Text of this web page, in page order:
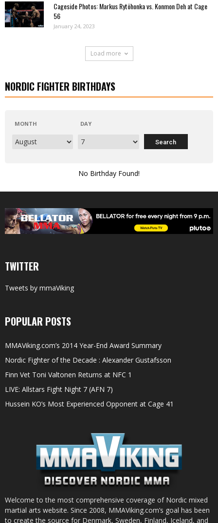
Cageside Photos: Markus Rytöhonka vs. Konmon Deh at Cage
56
January 24, 2023
Load more
NORDIC FIGHTER BIRTHDAYS
MONTH DAY
No Birthday Found!
TWITTER
Tweets by mmaViking
POPULAR POSTS
MMAViking.com’s 2014 Year-End Award Summary
Nordic Fighter of the Decade : Alexander Gustafsson
Finn Vet Toni Valtonen Returns at NFC 1
LIVE: Allstars Fight Night 7 (AFN 7)
Hussein KO’s Most Experienced Opponent at Cage 41
Welcome to the most comprehensive coverage of Nordic mixed
martial arts website. Since 2008, MMAViking.com’s goal has been
to create the source for Denmark, Sweden, Finland, Iceland, and